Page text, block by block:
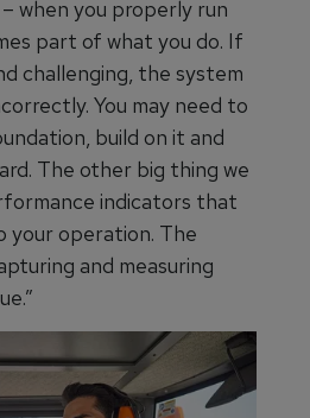
when you properly run
part of what you do. If
challenging, the system
You may need to
build on it and
The other big thing we
indicators that
your operation. The
and measuring